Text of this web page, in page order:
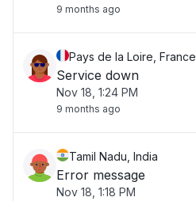
9 months ago
Pays de la Loire, France
Service down
Nov 18, 1:24 PM
9 months ago
Tamil Nadu, India
Error message
Nov 18, 1:18 PM